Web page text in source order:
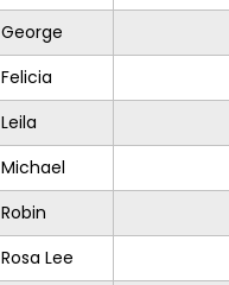
George
Felicia
Leila
Michael
Robin
Rosa Lee